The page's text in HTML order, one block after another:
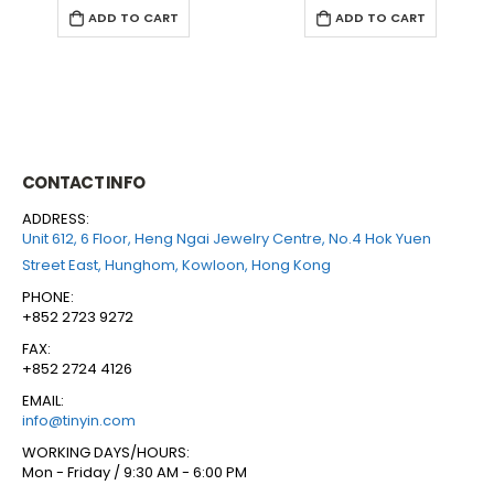
ADD TO CART ADD TO CART
CONTACT INFO
ADDRESS:
Unit 612, 6 Floor, Heng Ngai Jewelry Centre, No.4 Hok Yuen
Street East, Hunghom, Kowloon, Hong Kong
PHONE:
+852 2723 9272
FAX:
+852 2724 4126
EMAIL:
info@tinyin.com
WORKING DAYS/HOURS:
Mon - Friday / 9:30 AM - 6:00 PM